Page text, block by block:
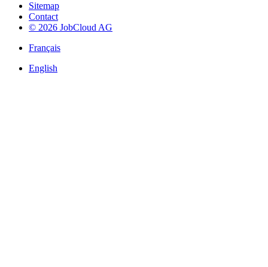
Sitemap
Contact
© 2026 JobCloud AG
Français
English